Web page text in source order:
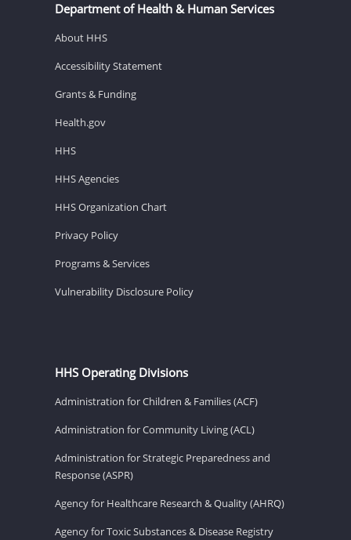
Department of Health & Human Services
About HHS
Accessibility Statement
Grants & Funding
Health.gov
HHS
HHS Agencies
HHS Organization Chart
Privacy Policy
Programs & Services
Vulnerability Disclosure Policy
HHS Operating Divisions
Administration for Children & Families (ACF)
Administration for Community Living (ACL)
Administration for Strategic Preparedness and
Response (ASPR)
Agency for Healthcare Research & Quality (AHRQ)
Agency for Toxic Substances & Disease Registry